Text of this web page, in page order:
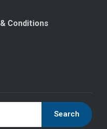
Conditions
Search